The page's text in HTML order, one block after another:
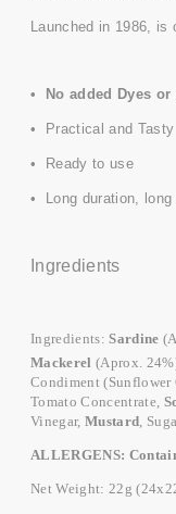
Launched in 1986, is
• No added Dyes
• Practical and Tasty
• Ready to use
• Long duration,
Ingredients
Ingredients:Sardine
Mackerel (Aprox.
Condiment (Sunflower
Tomato Concentrate,
Vinegar, Mustard,
ALLERGENS:
Net Weight: 22g